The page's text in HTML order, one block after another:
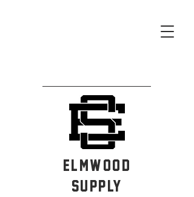
ELMWOOD
SUPPLY